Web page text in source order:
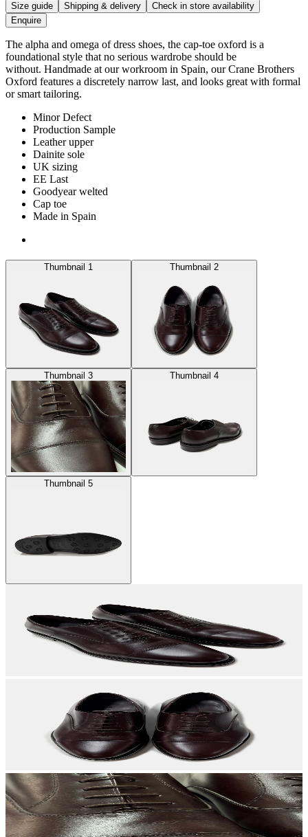
Size guide
Shipping & delivery
Check in store availability
Enquire
The alpha and omega of dress shoes, the cap-toe oxford is a
foundational style that no serious wardrobe should be
without. Handmade at our workroom in Spain, our Crane Brothers
Oxford features a discretely narrow last, and looks great with formal
or smart tailoring.
Minor Defect
Production Sample
Leather upper
Dainite sole
UK sizing
EE Last
Goodyear welted
Cap toe
Made in Spain
Thumbnail 1 Thumbnail 2
Thumbnail 3 Thumbnail 4
Thumbnail 5